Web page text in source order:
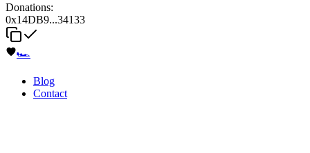
Donations:
0x14DB9...34133
🏎️
Blog
Contact